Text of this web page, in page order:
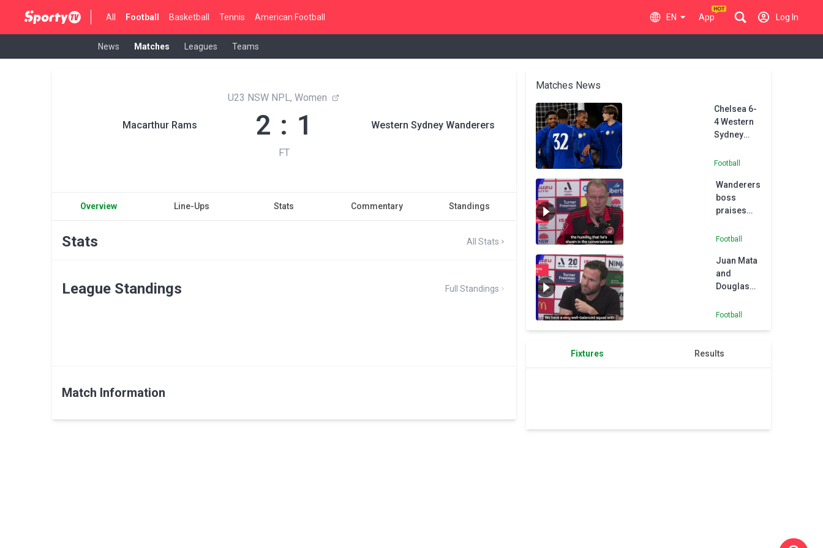
All Football Basketball Tennis American Football EN App Log In
News Matches Leagues Teams
Macarthur Rams
U23 NSW NPL, Women
2 : 1
FT
Western Sydney Wanderers
Overview Line-Ups Stats Commentary Standings
Stats All Stats
League Standings Full Standings
Match Information
Matches News
Chelsea 6-
4 Western
Sydney
Joao
trick
spares
Alonso's
first
Football
Wanderers
boss
praises
ahead of
season
Football
Juan Mata
and
Douglas
prepare to
Derby
Football
Fixtures Results